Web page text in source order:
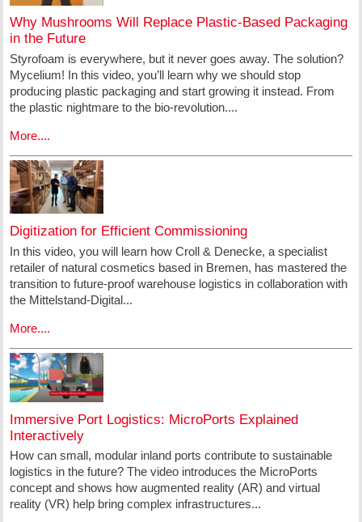
Why Mushrooms Will Replace Plastic-Based Packaging
in the Future
Styrofoam is everywhere, but it never goes away. The solution?
Mycelium! In this video, you’ll learn why we should stop
producing plastic packaging and start growing it instead. From
the plastic nightmare to the bio-revolution....
More....
Digitization for Efficient Commissioning
In this video, you will learn how Croll & Denecke, a specialist
retailer of natural cosmetics based in Bremen, has mastered the
transition to future-proof warehouse logistics in collaboration with
the Mittelstand-Digital...
More....
Immersive Port Logistics: MicroPorts Explained
Interactively
How can small, modular inland ports contribute to sustainable
logistics in the future? The video introduces the MicroPorts
concept and shows how augmented reality (AR) and virtual
reality (VR) help bring complex infrastructures...